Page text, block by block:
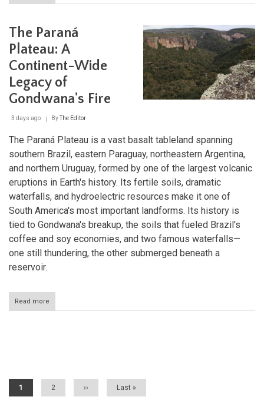
The
System:
South
America's
Hidden
Ocean
and
the
Future
of
Security
The Paraná
Plateau: A
Continent-Wide
Legacy of
Gondwana's Fire
3 days ago By The Editor
The Paraná Plateau is a vast basalt tableland spanning
southern Brazil, eastern Paraguay, northeastern Argentina,
and northern Uruguay, formed by one of the largest volcanic
eruptions in Earth's history. Its fertile soils, dramatic
waterfalls, and hydroelectric resources make it one of
South America's most important landforms. Its history is
tied to Gondwana's breakup, the soils that fueled Brazil's
coffee and soy economies, and two famous waterfalls—
one still thundering, the other submerged beneath a
reservoir.
Read more
The
Gondwana's
Current
page
1 Page
2
Next
page
››
Last
page
Last »